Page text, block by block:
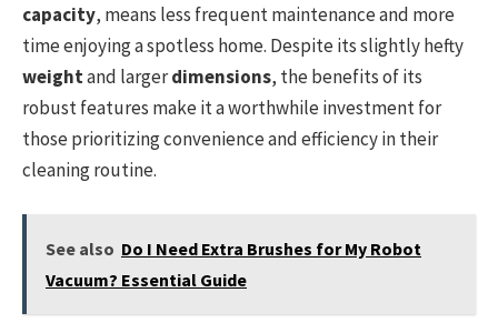
capacity, means less frequent maintenance and more
time enjoying a spotless home. Despite its slightly hefty
weightand largerdimensions, the benefits of its
robust features make it a worthwhile investment for
those prioritizing convenience and efficiency in their
cleaning routine.
See also Do I Need Extra Brushes for My Robot
Vacuum? Essential Guide